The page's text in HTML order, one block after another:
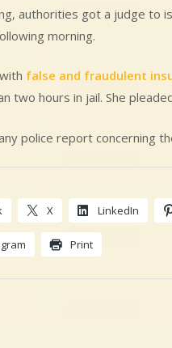
authorities got a judge to
morning.
false and fraudulent
two hours in jail. She
police report concerning
X LinkedIn
Print